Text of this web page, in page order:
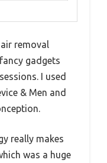
removal
gadgets
I used
& Men and
really makes
was a huge